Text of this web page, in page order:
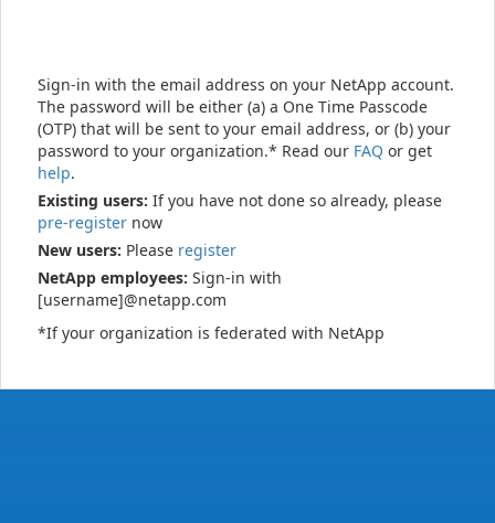
Sign-in with the email address on your NetApp account.
The password will be either (a) a One Time Passcode
(OTP) that will be sent to your email address, or (b) your
password to your organization.* Read our FAQ or get
help.
Existing users: If you have not done so already, please
pre-register now
New users: Please register
NetApp employees: Sign-in with
[username]@netapp.com
*If your organization is federated with NetApp